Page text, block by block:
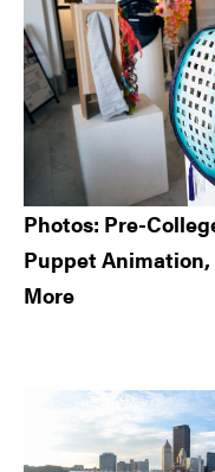
Photos: Pre-
Puppet
More